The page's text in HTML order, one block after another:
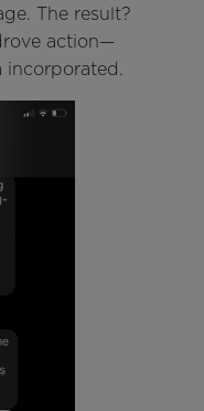
The result?
action—
incorporated.